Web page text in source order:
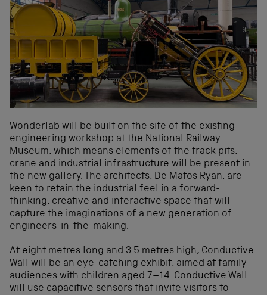
Wonderlab will be built on the site of the existing
engineering workshop at the National Railway
Museum, which means elements of the track pits,
crane and industrial infrastructure will be present in
the new gallery. The architects, De Matos Ryan, are
keen to retain the industrial feel in a forward-
thinking, creative and interactive space that will
capture the imaginations of a new generation of
engineers-in-the-making.
At eight metres long and 3.5 metres high, Conductive
Wall will be an eye-catching exhibit, aimed at family
audiences with children aged 7–14. Conductive Wall
will use capacitive sensors that invite visitors to